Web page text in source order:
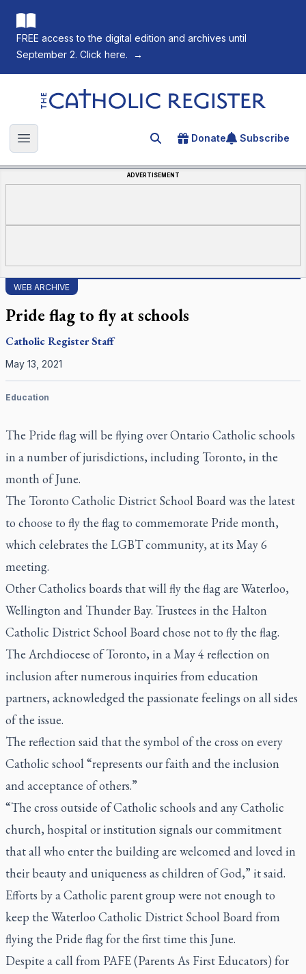
FREE access to the digital edition and archives until
September 2. Click here.
→
The Catholic Register
Open main menu Search for an article
Donate Subscribe
ADVERTISEMENT
WEB ARCHIVE
Pride flag to fly at schools
Catholic RegisterStaff
May 13, 2021
Education
The Pride flag will be flying over Ontario Catholic schools
in a number of jurisdictions, including Toronto, in the
month of June.
The Toronto Catholic District School Board was the latest
to choose to fly the flag to commemorate Pride month,
which celebrates the LGBT community, at its May 6
meeting.
Other Catholics boards that will fly the flag are Waterloo,
Wellington and Thunder Bay. Trustees in the Halton
Catholic District School Board chose not to fly the flag.
The Archdiocese of Toronto, in a May 4 reflection on
inclusion after numerous inquiries from education
partners, acknowledged the passionate feelings on all sides
of the issue.
The reflection said that the symbol of the cross on every
Catholic school “represents our faith and the inclusion
and acceptance of others.”
“The cross outside of Catholic schools and any Catholic
church, hospital or institution signals our commitment
that all who enter the building are welcomed and loved in
their beauty and uniqueness as children of God,” it said.
Efforts by a Catholic parent group were not enough to
keep the Waterloo Catholic District School Board from
flying the Pride flag for the first time this June.
Despite a call from PAFE (Parents As First Educators) for